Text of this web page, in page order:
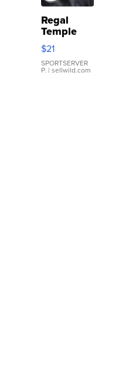
Regal
Temple
Droplet
Earrings
$21
SPORTSERVER
P. | sellwild.com